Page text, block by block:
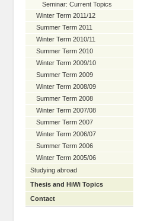
Seminar: Current Topics
Winter Term 2011/12
Summer Term 2011
Winter Term 2010/11
Summer Term 2010
Winter Term 2009/10
Summer Term 2009
Winter Term 2008/09
Summer Term 2008
Winter Term 2007/08
Summer Term 2007
Winter Term 2006/07
Summer Term 2006
Winter Term 2005/06
Studying abroad
Thesis and HiWi Topics
Contact